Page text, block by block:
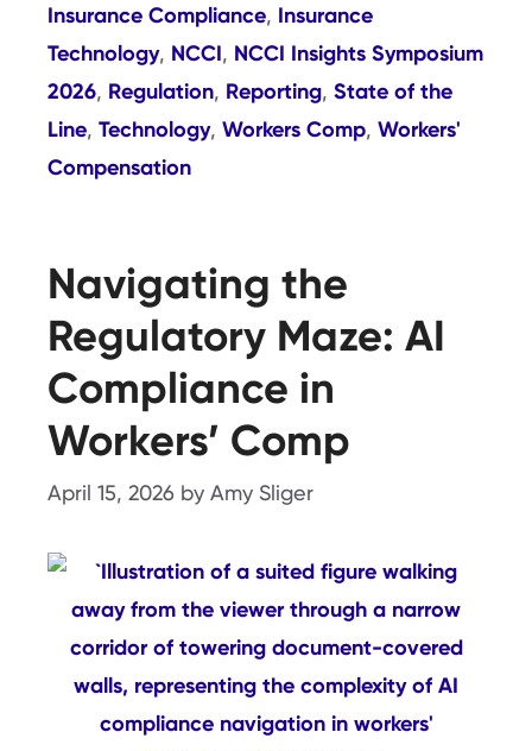
Insurance Compliance, Insurance
Technology, NCCI, NCCI Insights Symposium
2026, Regulation, Reporting, State of the
Line, Technology, Workers Comp, Workers'
Compensation
Navigating the
Regulatory Maze: AI
Compliance in
Workers’ Comp
April 15, 2026 by Amy Sliger